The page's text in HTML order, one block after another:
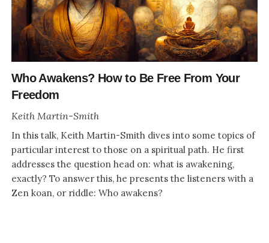
Who Awakens? How to Be Free From Your
Freedom
Keith Martin-Smith
In this talk, Keith Martin-Smith dives into some topics of
particular interest to those on a spiritual path. He first
addresses the question head on: what is awakening,
exactly? To answer this, he presents the listeners with a
Zen koan, or riddle: Who awakens?